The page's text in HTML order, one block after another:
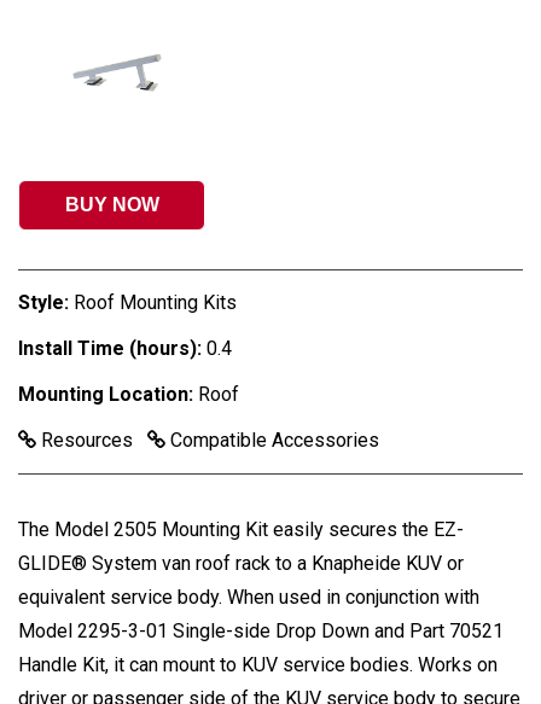
BUY NOW
Style: Roof Mounting Kits
Install Time (hours): 0.4
Mounting Location: Roof
Resources
Compatible Accessories
The Model 2505 Mounting Kit easily secures the EZ-
GLIDE® System van roof rack to a Knapheide KUV or
equivalent service body. When used in conjunction with
Model 2295-3-01 Single-side Drop Down and Part 70521
Handle Kit, it can mount to KUV service bodies. Works on
driver or passenger side of the KUV service body to secure